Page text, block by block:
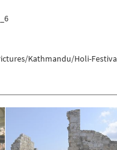
Kathmandu/Holi-